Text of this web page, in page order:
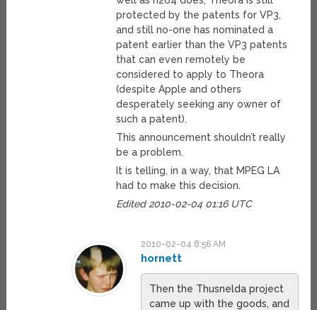
protected by the patents for VP3,
and still no-one has nominated a
patent earlier than the VP3 patents
that can even remotely be
considered to apply to Theora
(despite Apple and others
desperately seeking any owner of
such a patent).
This announcement shouldn’t really
be a problem.
It is telling, in a way, that MPEG LA
had to make this decision.
Edited 2010-02-04 01:16 UTC
2010-02-04 8:56 AM
hornett
Then the Thusnelda project
came up with the goods, and